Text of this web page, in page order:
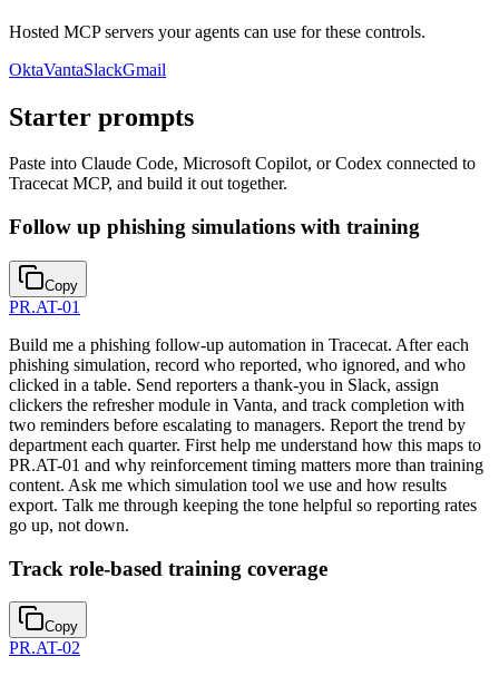
Hosted MCP servers your agents can use for these controls.
OktaVantaSlackGmail
Starter prompts
Paste into Claude Code, Microsoft Copilot, or Codex connected to
Tracecat MCP, and build it out together.
Follow up phishing simulations with training
Copy
PR.AT-01
Build me a phishing follow-up automation in Tracecat. After each
phishing simulation, record who reported, who ignored, and who
clicked in a table. Send reporters a thank-you in Slack, assign
clickers the refresher module in Vanta, and track completion with
two reminders before escalating to managers. Report the trend by
department each quarter. First help me understand how this maps to
PR.AT-01 and why reinforcement timing matters more than training
content. Ask me which simulation tool we use and how results
export. Talk me through keeping the tone helpful so reporting rates
go up, not down.
Track role-based training coverage
Copy
PR.AT-02